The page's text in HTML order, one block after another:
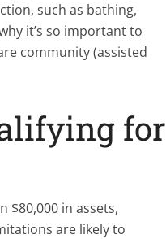
such as bathing,
it’s so important to
community (assisted
for
$80,000 in assets,
are likely to